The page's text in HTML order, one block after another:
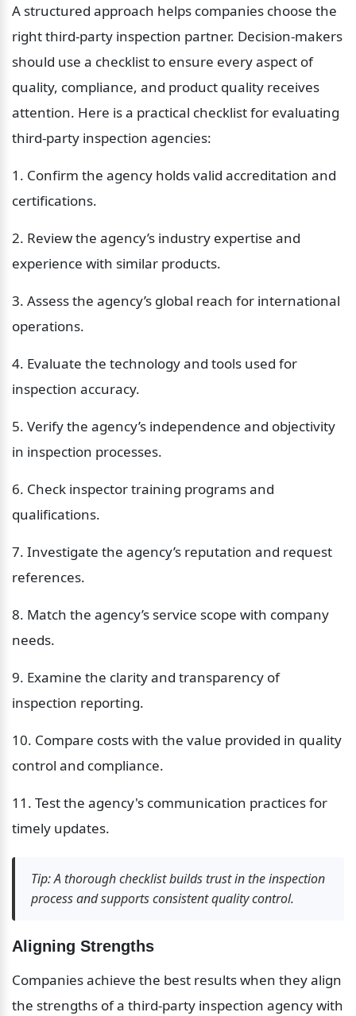
A structured approach helps companies choose the
right third-party inspection partner. Decision-makers
should use a checklist to ensure every aspect of
quality, compliance, and product quality receives
attention. Here is a practical checklist for evaluating
third-party inspection agencies:
1. Confirm the agency holds valid accreditation and
certifications.
2. Review the agency’s industry expertise and
experience with similar products.
3. Assess the agency’s global reach for international
operations.
4. Evaluate the technology and tools used for
inspection accuracy.
5. Verify the agency’s independence and objectivity
in inspection processes.
6. Check inspector training programs and
qualifications.
7. Investigate the agency’s reputation and request
references.
8. Match the agency’s service scope with company
needs.
9. Examine the clarity and transparency of
inspection reporting.
10. Compare costs with the value provided in quality
control and compliance.
11. Test the agency's communication practices for
timely updates.
Tip: A thorough checklist builds trust in the inspection
process and supports consistent quality control.
Aligning Strengths
Companies achieve the best results when they align
the strengths of a third-party inspection agency with